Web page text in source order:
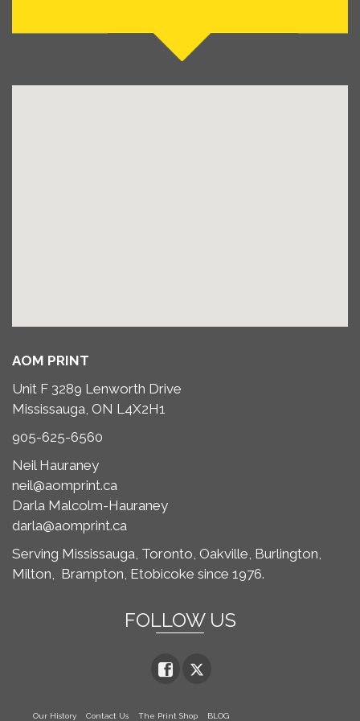
AOM PRINT
Unit F 3289 Lenworth Drive
Mississauga, ON L4X2H1
905-625-6560
Neil Hauraney
neil@aomprint.ca
Darla Malcolm-Hauraney
darla@aomprint.ca
Serving Mississauga, Toronto, Oakville, Burlington,
Milton, Brampton, Etobicoke since 1976.
FOLLOW US
Our History Contact Us The Print Shop BLOG